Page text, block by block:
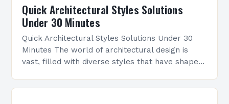
Quick Architectural Styles Solutions
Under 30 Minutes
Quick Architectural Styles Solutions Under 30
Minutes The world of architectural design is
vast, filled with diverse styles that have shaped